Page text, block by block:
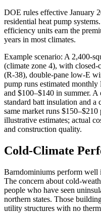
DOE rules effective January
residential heat pump
efficiency units earn the
years in most climates.
Example scenario: A 2,400-
(climate zone 4), with
(R-38), double-pane low-E
pump runs estimated
and $100–$140 in summer.
standard batt insulation and
same market runs $150–$210
illustrative estimates; actual
and construction quality.
Cold-Climate
Barndominiums perform well
The concern about cold-
people who have seen
northern states. Those
utility structures with no